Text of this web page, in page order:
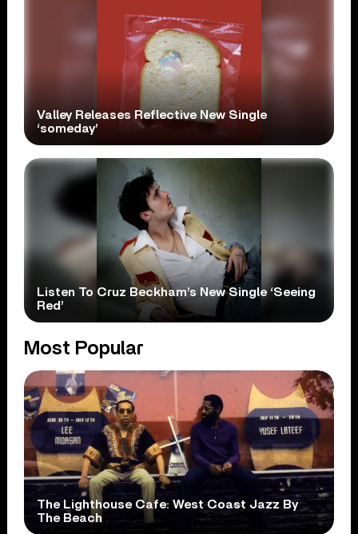
Valley Releases Reflective New Single
‘someday’
Listen To Cruz Beckham’s New Single ‘Seeing
Red’
Most Popular
The Lighthouse Cafe: West Coast Jazz By
The Beach